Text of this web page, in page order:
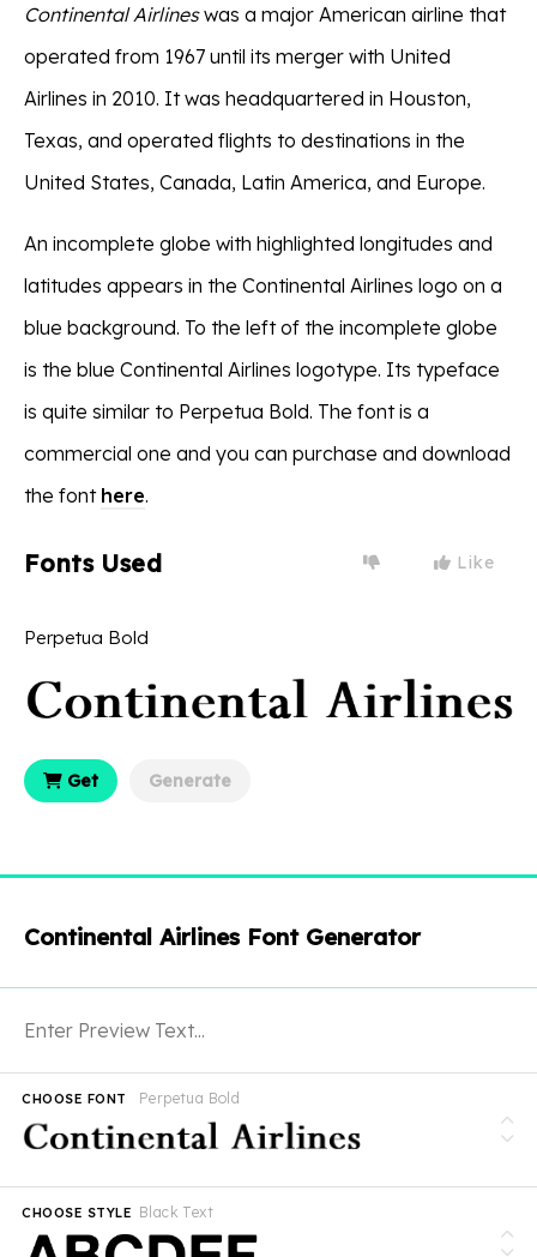
Continental Airlineswas a major American airline that
operated from 1967 until its merger with United
Airlines in 2010. It was headquartered in Houston,
Texas, and operated flights to destinations in the
United States, Canada, Latin America, and Europe.
An incomplete globe with highlighted longitudes and
latitudes appears in the Continental Airlines logo on a
blue background. To the left of the incomplete globe
is the blue Continental Airlines logotype. Its typeface
is quite similar to Perpetua Bold. The font is a
commercial one and you can purchase and download
the font here.
Fonts Used Like
Perpetua Bold
Get Generate
Continental Airlines Font Generator
Perpetua Bold
CHOOSE FONT
Black Text
CHOOSE STYLE